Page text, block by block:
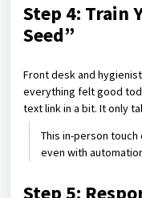
Step 4: Train
Seed”
Front desk and
everything felt good
text link in a bit. It only
This in-person
even with
Step 5: